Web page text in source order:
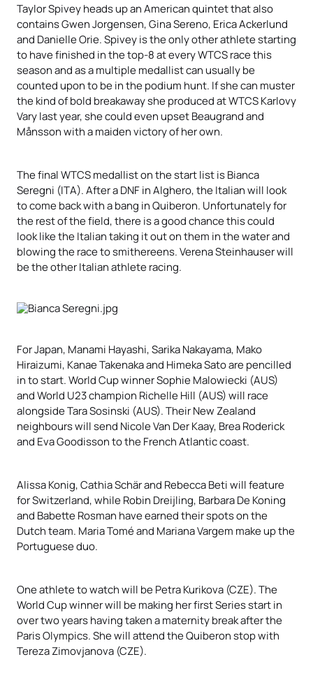
Taylor Spivey heads up an American quintet that also
contains Gwen Jorgensen, Gina Sereno, Erica Ackerlund
and Danielle Orie. Spivey is the only other athlete starting
to have finished in the top-8 at every WTCS race this
season and as a multiple medallist can usually be
counted upon to be in the podium hunt. If she can muster
the kind of bold breakaway she produced at WTCS Karlovy
Vary last year, she could even upset Beaugrand and
Månsson with a maiden victory of her own.
The final WTCS medallist on the start list is Bianca
Seregni (ITA). After a DNF in Alghero, the Italian will look
to come back with a bang in Quiberon. Unfortunately for
the rest of the field, there is a good chance this could
look like the Italian taking it out on them in the water and
blowing the race to smithereens. Verena Steinhauser will
be the other Italian athlete racing.
For Japan, Manami Hayashi, Sarika Nakayama, Mako
Hiraizumi, Kanae Takenaka and Himeka Sato are pencilled
in to start. World Cup winner Sophie Malowiecki (AUS)
and World U23 champion Richelle Hill (AUS) will race
alongside Tara Sosinski (AUS). Their New Zealand
neighbours will send Nicole Van Der Kaay, Brea Roderick
and Eva Goodisson to the French Atlantic coast.
Alissa Konig, Cathia Schär and Rebecca Beti will feature
for Switzerland, while Robin Dreijling, Barbara De Koning
and Babette Rosman have earned their spots on the
Dutch team. Maria Tomé and Mariana Vargem make up the
Portuguese duo.
One athlete to watch will be Petra Kurikova (CZE). The
World Cup winner will be making her first Series start in
over two years having taken a maternity break after the
Paris Olympics. She will attend the Quiberon stop with
Tereza Zimovjanova (CZE).